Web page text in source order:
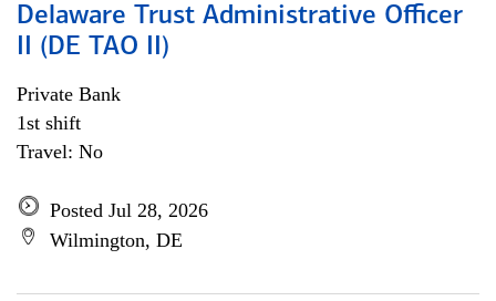
Delaware Trust Administrative Officer
II (DE TAO II)
Private Bank
1st shift
Travel: No
Posted Jul 28, 2026
Wilmington, DE